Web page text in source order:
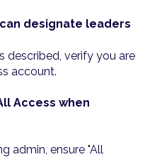
designate leaders
described, verify you are
account.
Access when
admin, ensure "All